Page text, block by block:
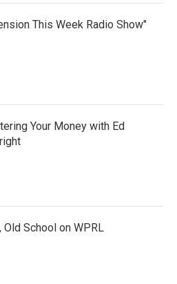
This Week Radio Show"
Your Money with Ed
Old School on WPRL